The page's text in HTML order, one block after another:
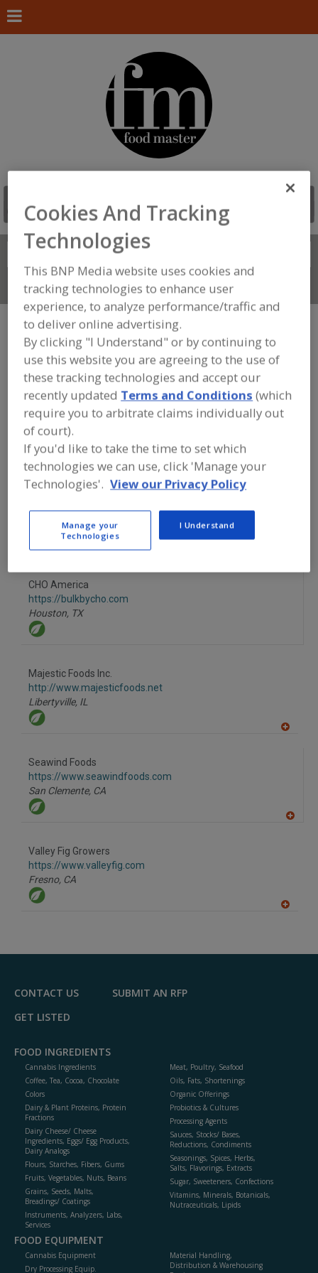
Search
Connect With Us
FOOD INGREDIENTS»FRUITS,
VEGETABLES, NUTS, BEANS »FRUIT»
FRUIT, PASTE
Fruit, Apple Fruit, Apple Juice, Concentrate or Powder
Fruit, Apple, Dehydrated Fruit, Aseptic Packaged
Fruit, Paste See More
Find food and beverage industry
development activities.
CHO America
https://bulkbycho.com
Houston, TX
Majestic Foods Inc.
http://www.majesticfoods.net
Libertyville, IL
Seawind Foods
https://www.seawindfoods.com
San Clemente, CA
Valley Fig Growers
https://www.valleyfig.com
Fresno, CA
F
CONTACT US
SUBMIT AN RFP
GET LISTED
FOOD INGREDIENTS
Cannabis Ingredients
Coffee, Tea, Cocoa, Chocolate
Colors
Dairy & Plant Proteins, Protein
Fractions
Dairy Cheese/ Cheese
Ingredients, Eggs/ Egg Products,
Dairy Analogs
Flours, Starches, Fibers, Gums
Fruits, Vegetables, Nuts, Beans
Grains, Seeds, Malts,
Breadings/ Coatings
Instruments, Analyzers, Labs,
Services
Meat, Poultry, Seafood
Oils, Fats, Shortenings
Organic Offerings
Probiotics & Cultures
Processing Agents
Sauces, Stocks/ Bases,
Reductions, Condiments
Seasonings, Spices, Herbs,
Salts, Flavorings, Extracts
Sugar, Sweeteners, Confections
Vitamins, Minerals, Botanicals,
Nutraceuticals, Lipids
FOOD EQUIPMENT
Cannabis Equipment
Dry Processing Equip.
Material Handling,
Distribution & Warehousing
Cookies And Tracking
Technologies
This BNP Media website uses cookies and
tracking technologies to enhance user
experience, to analyze performance/traffic and
to deliver online advertising.
By clicking "I Understand" or by continuing to
use this website you are agreeing to the use of
these tracking technologies and accept our
recently updated Terms and Conditions (which
require you to arbitrate claims individually out
of court).
If you'd like to take the time to set which
technologies we can use, click 'Manage your
Technologies'. View our Privacy Policy
Manage your
Technologies
I Understand